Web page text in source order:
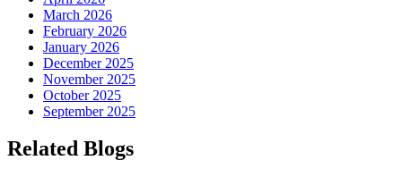
March 2026
February 2026
January 2026
December 2025
November 2025
October 2025
September 2025
Related Blogs